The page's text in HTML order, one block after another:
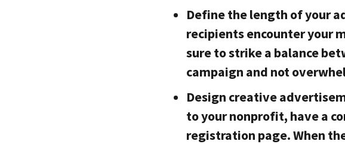
Define the length of your
recipients encounter your
sure to strike a balance
campaign and not
Design creative
to your nonprofit, have a
registration page. When